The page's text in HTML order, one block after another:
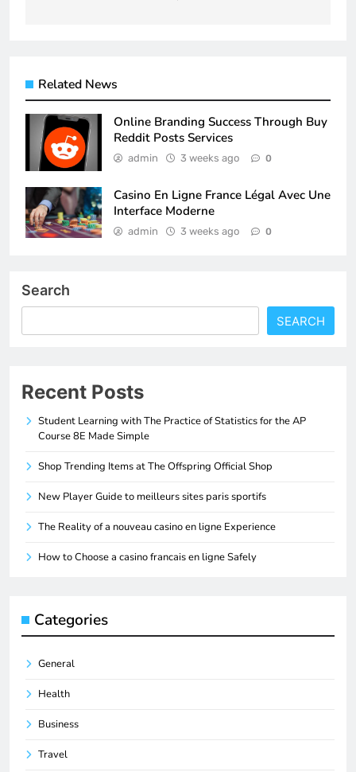
Related News
Online Branding Success Through Buy
Reddit Posts Services
admin 3 weeks ago 0
Casino En Ligne France Légal Avec Une
Interface Moderne
admin 3 weeks ago 0
Search
SEARCH
Recent Posts
Student Learning with The Practice of Statistics for the AP
Course 8E Made Simple
Shop Trending Items at The Offspring Official Shop
New Player Guide to meilleurs sites paris sportifs
The Reality of a nouveau casino en ligne Experience
How to Choose a casino francais en ligne Safely
Categories
General
Health
Business
Travel